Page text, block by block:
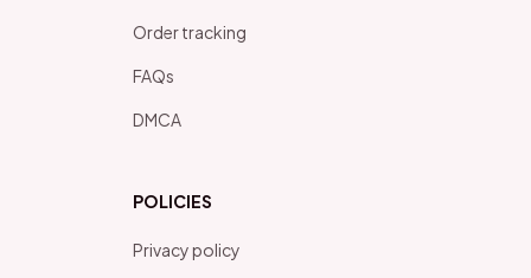
Order tracking
FAQs
DMCA
POLICIES
Privacy policy